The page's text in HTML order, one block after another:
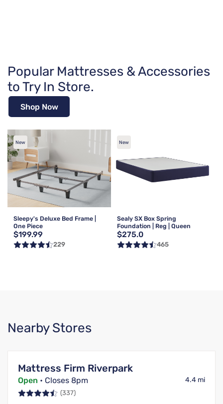
Popular Mattresses & Accessories
to Try In Store.
Shop Now
New
Sleepy's Deluxe Bed Frame |
One Piece
$199.99
229
New
Sealy SX Box Spring
Foundation | Reg | Queen
$275.0
465
Nearby Stores
Mattress Firm Riverpark
Open • Closes 8pm 4.4 mi
(337)